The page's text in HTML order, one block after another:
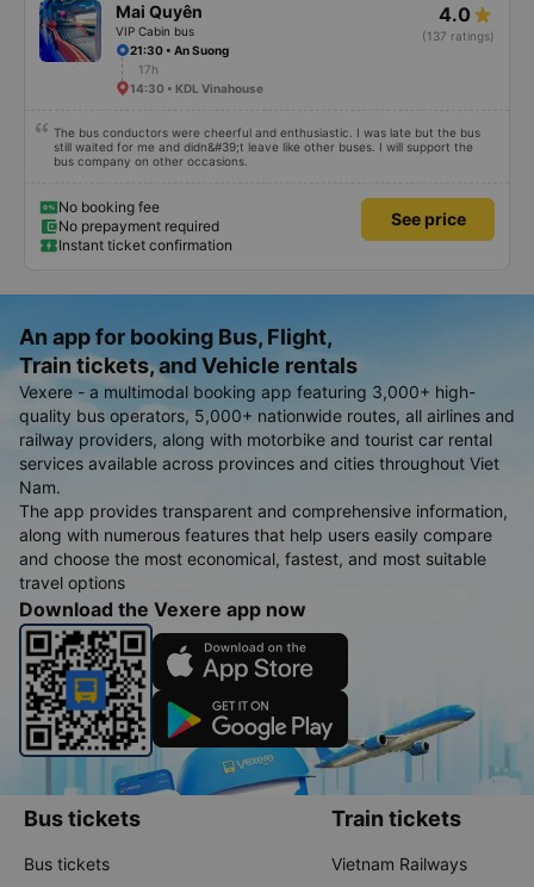
Mai Quyên
VIP Cabin bus
4.0
(137 ratings)
21:30 • An Suong
17h
14:30 • KDL Vinahouse
The bus conductors were cheerful and enthusiastic. I was late but the bus
still waited for me and didn&#39;t leave like other buses. I will support the
bus company on other occasions.
No booking fee
No prepayment required
Instant ticket confirmation
See price
An app for booking Bus, Flight,
Train tickets, and Vehicle rentals
Vexere - a multimodal booking app featuring 3,000+ high-
quality bus operators, 5,000+ nationwide routes, all airlines and
railway providers, along with motorbike and tourist car rental
services available across provinces and cities throughout Viet
Nam.
The app provides transparent and comprehensive information,
along with numerous features that help users easily compare
and choose the most economical, fastest, and most suitable
travel options
Download the Vexere app now
Bus tickets
Bus tickets
Train tickets
Vietnam Railways